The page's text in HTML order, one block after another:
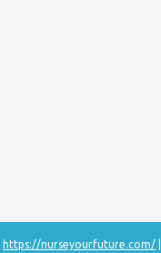
https://nurseyourfuture.com/